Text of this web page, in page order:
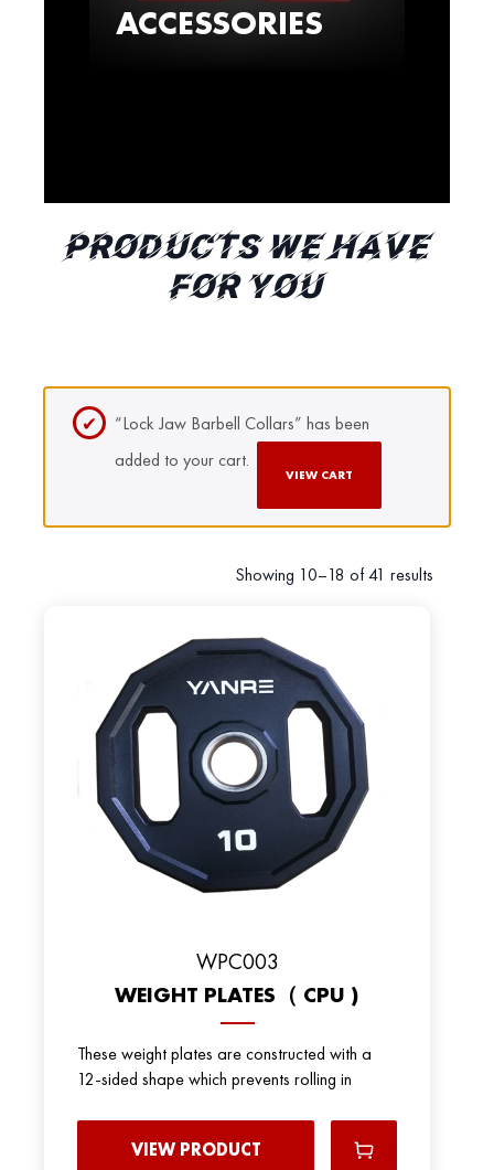
ACCESSORIES
PRODUCTS WE HAVE
FOR YOU
“Lock Jaw Barbell Collars” has been
added to your cart.
VIEW CART
Showing 10–18 of 41 results
WPC003
WEIGHT PLATES（ CPU )
These weight plates are constructed with a
12-sided shape which prevents rolling in
VIEW PRODUCT